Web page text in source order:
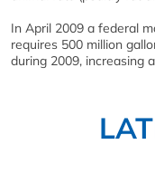
In April 2009 a federal
requires 500 million
during 2009, increasing